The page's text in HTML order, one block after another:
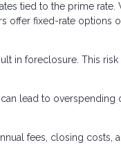
tied to the prime
offer fixed-rate
in foreclosure. This
lead to
fees, closing costs,